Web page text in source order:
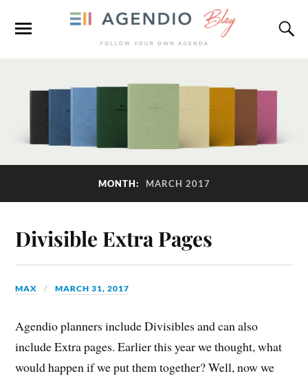
MONTH: MARCH 2017
Divisible Extra Pages
MAX MARCH 31, 2017
Agendio planners include Divisibles and can also
include Extra pages. Earlier this year we thought, what
would happen if we put them together? Well, now we